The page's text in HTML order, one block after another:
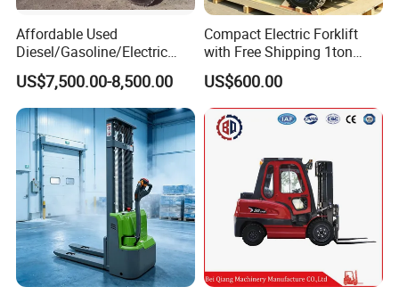
Affordable Used
Diesel/Gasoline/Electric
Toyota/Heli/Hangcha/Kom
atsu Manitou Telehandler
Forklift Truck with
2.5/3/4/5/7/10/15/16/25/
30-Ton Pallet Truck
US$7,500.00-8,500.00
Compact Electric Forklift
with Free Shipping 1ton
2ton 3.5 Ton 4t Capacity
US$600.00